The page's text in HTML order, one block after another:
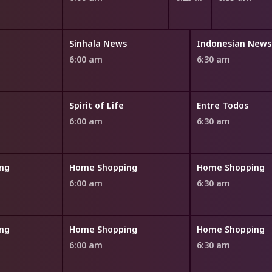
Sinhala News
6:00 am
Indonesian News
6:30 am
Spirit of Life
6:00 am
Entre Todos
6:30 am
Home Shopping
6:00 am
Home Shopping
6:30 am
Home Shopping
6:00 am
Home Shopping
6:30 am